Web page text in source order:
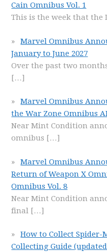
Cain Omnibus Vol. 1
This is the week that the
Marvel Omnibus
January to June 2027
Over the past two
[…]
Marvel Omnibus
the War Zone Omnibus
Near Mint Condition
omnibus […]
Marvel Omnibus
Return of Weapon X
Omnibus Vol. 8
Near Mint Condition
final […]
How to Collect Spider-
Collecting Guide